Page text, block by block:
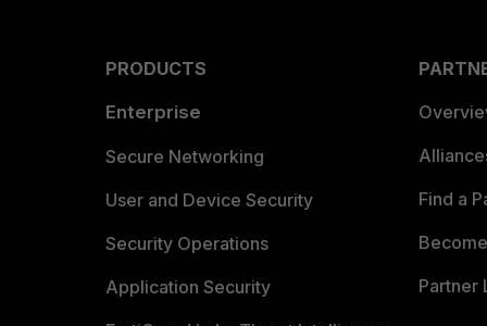
PRODUCTS
Enterprise
Secure Networking
User and Device Security
Security Operations
Application Security
Find a
Partner